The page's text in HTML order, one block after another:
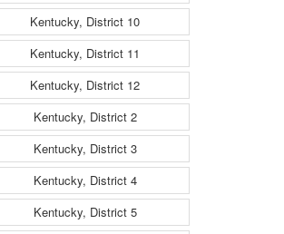
Kentucky, District 10
Kentucky, District 11
Kentucky, District 12
Kentucky, District 2
Kentucky, District 3
Kentucky, District 4
Kentucky, District 5